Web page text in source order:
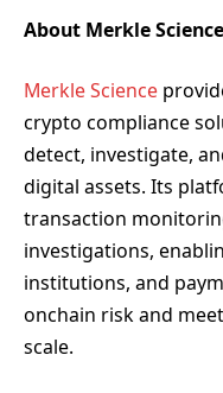
About Merkle Science
Merkle Science
crypto compliance
detect, investigate,
digital assets. Its
transaction
investigations,
institutions, and
onchain risk and
scale.